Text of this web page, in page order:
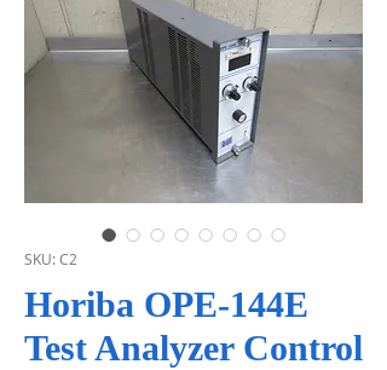
SKU: C2
Horiba OPE-144E
Test Analyzer Control